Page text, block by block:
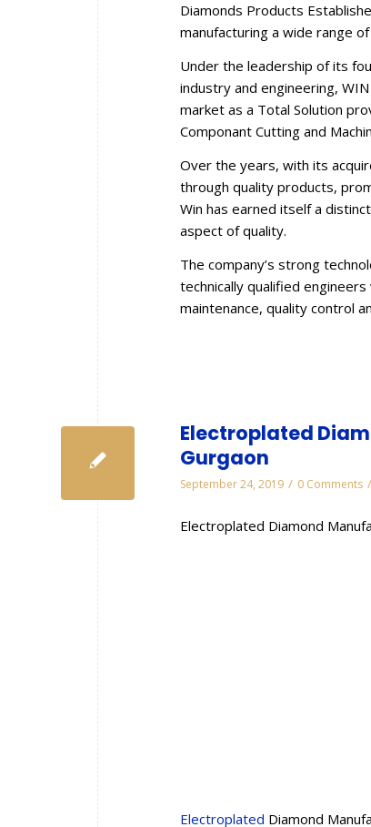
Diamonds Products
manufacturing a wide range
Under the leadership of its
industry and engineering,
market as a Total Solution
Componant Cutting and
Over the years, with its
through quality products,
Win has earned itself a
aspect of quality.
The company’s strong
technically qualified
maintenance, quality control
Electroplated
Gurgaon
September 24, 2019 / 0 Comments /
Electroplated Diamond
Electroplated Diamond